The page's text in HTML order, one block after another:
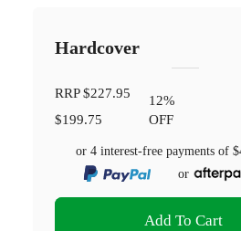
Hardcover
RRP$227.95
$199.75
12%
OFF
or 4 interest-free payments of
or
Add To Cart